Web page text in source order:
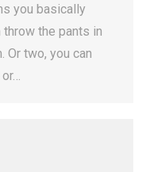
you basically
throw the pants in
Or two, you can